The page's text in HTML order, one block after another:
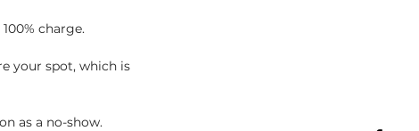
charge.
your spot, which is
as a no-show.